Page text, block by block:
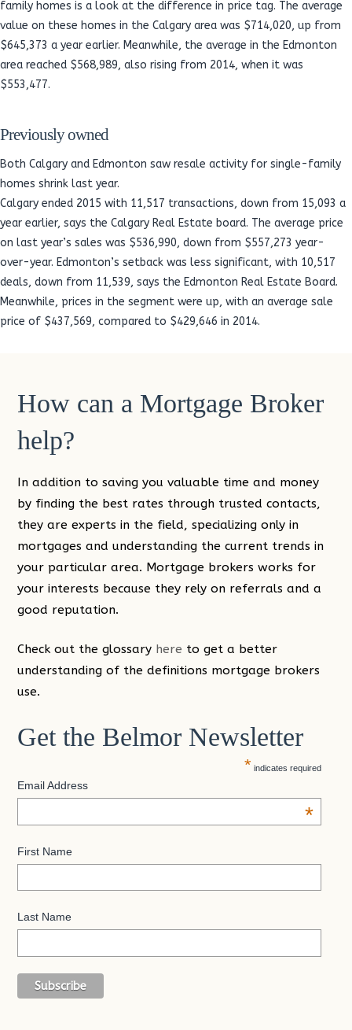
family homes is a look at the difference in price tag. The average
value on these homes in the Calgary area was $714,020, up from
$645,373 a year earlier. Meanwhile, the average in the Edmonton
area reached $568,989, also rising from 2014, when it was
$553,477.
Previously owned
Both Calgary and Edmonton saw resale activity for single-family
homes shrink last year.
Calgary ended 2015 with 11,517 transactions, down from 15,093 a
year earlier, says the Calgary Real Estate board. The average price
on last year’s sales was $536,990, down from $557,273 year-
over-year. Edmonton’s setback was less significant, with 10,517
deals, down from 11,539, says the Edmonton Real Estate Board.
Meanwhile, prices in the segment were up, with an average sale
price of $437,569, compared to $429,646 in 2014.
How can a Mortgage Broker
help?
In addition to saving you valuable time and money
by finding the best rates through trusted contacts,
they are experts in the field, specializing only in
mortgages and understanding the current trends in
your particular area. Mortgage brokers works for
your interests because they rely on referrals and a
good reputation.
Check out the glossary here to get a better
understanding of the definitions mortgage brokers
use.
Get the Belmor Newsletter
* indicates required
Email Address
*
First Name
Last Name